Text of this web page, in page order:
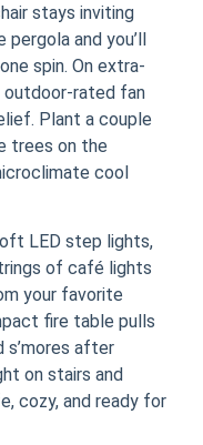
stays inviting
and you’ll
spin. On extra-
outdoor-rated fan
Plant a couple
trees on the
cool
LED step lights,
of café lights
your favorite
fire table pulls
after
on stairs and
cozy, and ready for